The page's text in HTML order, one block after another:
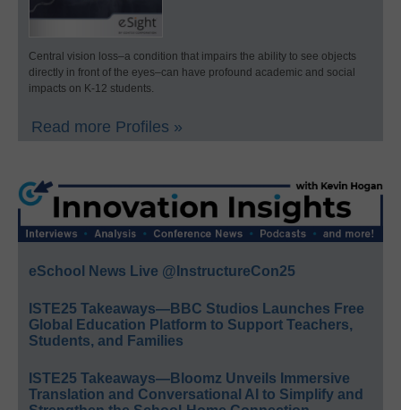
Central vision loss–a condition that impairs the ability to see objects
directly in front of the eyes–can have profound academic and social
impacts on K-12 students.
Read more Profiles »
eSchool News Live @InstructureCon25
ISTE25 Takeaways—BBC Studios Launches Free
Global Education Platform to Support Teachers,
Students, and Families
ISTE25 Takeaways—Bloomz Unveils Immersive
Translation and Conversational AI to Simplify and